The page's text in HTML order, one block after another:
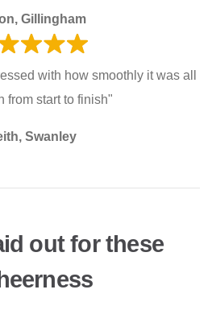
Gillingham
with how smoothly it was all
from start to finish"
Swanley
out for these